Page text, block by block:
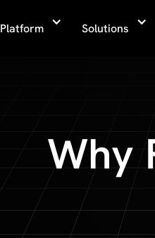
Platform Solutions
Why